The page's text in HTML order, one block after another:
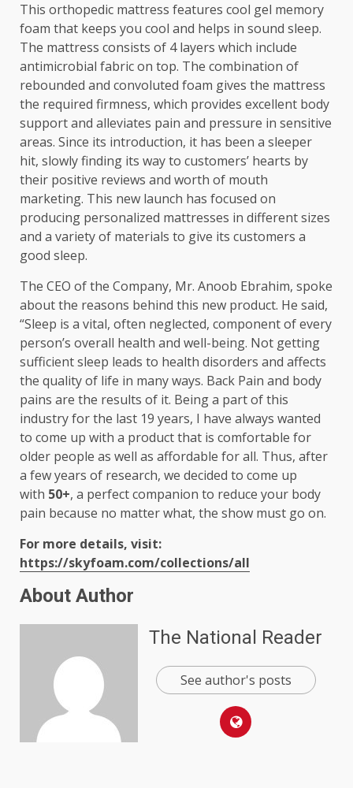
This orthopedic mattress features cool gel memory
foam that keeps you cool and helps in sound sleep.
The mattress consists of 4 layers which include
antimicrobial fabric on top. The combination of
rebounded and convoluted foam gives the mattress
the required firmness, which provides excellent body
support and alleviates pain and pressure in sensitive
areas. Since its introduction, it has been a sleeper
hit, slowly finding its way to customers’ hearts by
their positive reviews and worth of mouth
marketing. This new launch has focused on
producing personalized mattresses in different sizes
and a variety of materials to give its customers a
good sleep.
The CEO of the Company, Mr. Anoob Ebrahim, spoke
about the reasons behind this new product. He said,
“Sleep is a vital, often neglected, component of every
person’s overall health and well-being. Not getting
sufficient sleep leads to health disorders and affects
the quality of life in many ways. Back Pain and body
pains are the results of it. Being a part of this
industry for the last 19 years, I have always wanted
to come up with a product that is comfortable for
older people as well as affordable for all. Thus, after
a few years of research, we decided to come up
with 50+, a perfect companion to reduce your body
pain because no matter what, the show must go on.
For more details, visit:
https://skyfoam.com/collections/all
About Author
The National Reader
See author's posts